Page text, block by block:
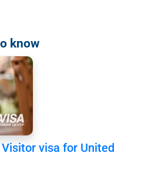
know
visa for United